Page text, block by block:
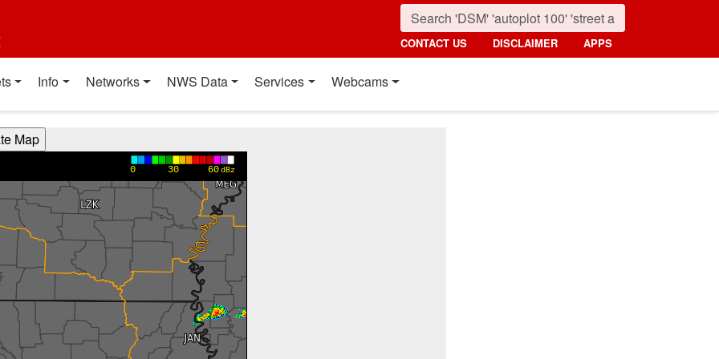
CONTACT US DISCLAIMER APPS
Info Networks NWS Data Services Webcams